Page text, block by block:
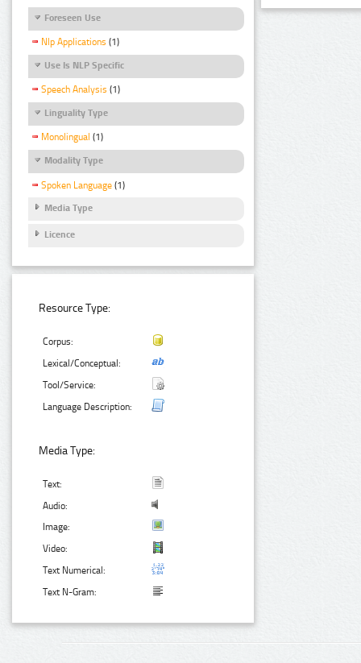
Foreseen Use
Nlp Applications (1)
Use Is NLP Specific
Speech Analysis (1)
Linguality Type
Monolingual (1)
Modality Type
Spoken Language (1)
Media Type
Licence
Resource Type:
Corpus:
Lexical/Conceptual:
Tool/Service:
Language Description:
Media Type:
Text:
Audio:
Image:
Video:
Text Numerical:
Text N-Gram: